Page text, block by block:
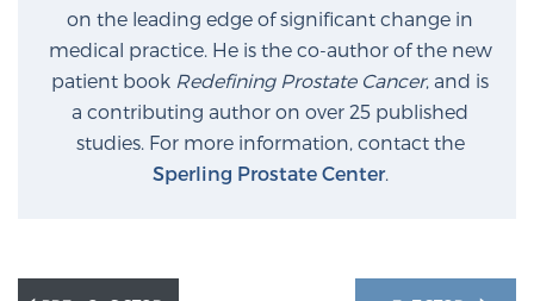
2026 Guide to MRI-Based Prostate Cancer
Diagnosis
2026 Guide: Best Centers for Prostate Cancer
Diagnosis
on the leading edge of significant change in
medical practice. He is the co-author of the new
patient book Redefining Prostate Cancer, and is
a contributing author on over 25 published
studies. For more information, contact the
Sperling Prostate Center.